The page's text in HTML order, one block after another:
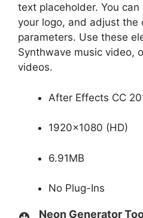
text placeholder. You
your logo, and adjust the
parameters. Use these
Synthwave music video,
videos.
After Effects CC
1920×1080 (HD)
6.91MB
No Plug-Ins
Neon Generator